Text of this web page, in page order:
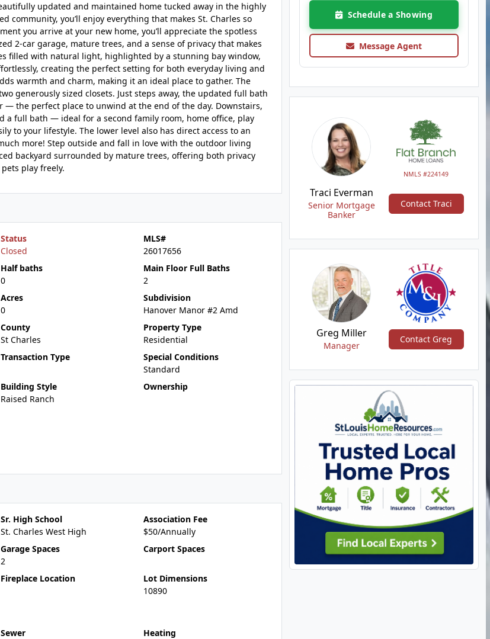
updated and maintained home tucked away in the highly
community, you’ll enjoy everything that makes St. Charles so
you arrive at your new home, you’ll appreciate the spotless
2-car garage, mature trees, and a sense of privacy that makes
filled with natural light, highlighted by a stunning bay window,
creating the perfect setting for both everyday living and
warmth and charm, making it an ideal place to gather. The
generously sized closets. Just steps away, the updated full bath
the perfect place to unwind at the end of the day. Downstairs,
full bath — ideal for a second family room, home office, play
to your lifestyle. The lower level also has direct access to an
more! Step outside and fall in love with the outdoor living
backyard surrounded by mature trees, offering both privacy
play freely.
Status
Closed
MLS#
26017656
Half baths
0
Main Floor Full Baths
2
Acres
0
Subdivision
Hanover Manor #2 Amd
County
St Charles
Property Type
Residential
Transaction Type
Special Conditions
Standard
Building Style
Raised Ranch
Ownership
Sr. High School
St. Charles West High
Association Fee
$50/Annually
Garage Spaces
2
Carport Spaces
Fireplace Location
Lot Dimensions
10890
Sewer
Heating
Schedule a Showing
Message Agent
NMLS #224149
Traci Everman
Senior Mortgage
Banker
Contact Traci
Greg Miller
Manager
Contact Greg